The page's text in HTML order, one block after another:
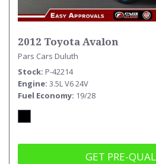
2012 Toyota Avalon
Pars Cars Duluth
Stock P-42214
Engine 3.5L V6 24V
Fuel Economy 19/28
GET PRE-